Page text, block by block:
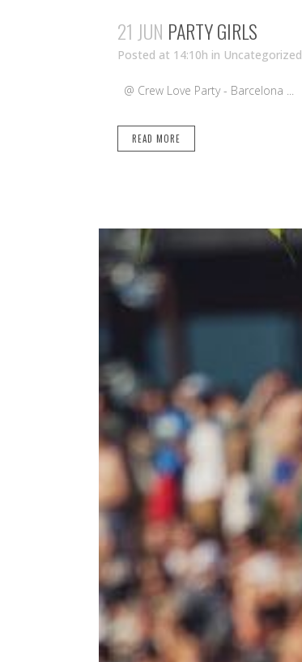
21 JUN PARTY GIRLS
Posted at 14:10h in Uncategorized
@ Crew Love Party - Barcelona ...
READ MORE